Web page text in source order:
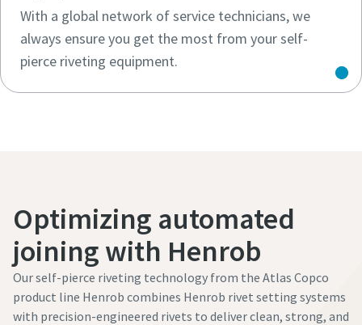
With a global network of service technicians, we
always ensure you get the most from your self-
pierce riveting equipment.
Optimizing automated
joining with Henrob
Our self-pierce riveting technology from the Atlas Copco
product line Henrob combines Henrob rivet setting systems
with precision-engineered rivets to deliver clean, strong, and